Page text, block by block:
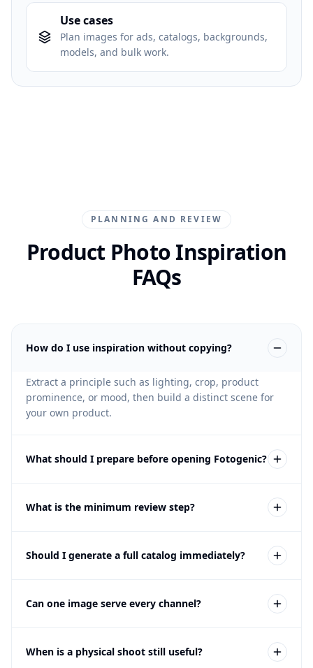
Use cases
Plan images for ads, catalogs, backgrounds,
models, and bulk work.
PLANNING AND REVIEW
Product Photo Inspiration
FAQs
How do I use inspiration without copying?
Extract a principle such as lighting, crop, product
prominence, or mood, then build a distinct scene for
your own product.
What should I prepare before opening Fotogenic?
What is the minimum review step?
trade dress, or exact composition; review independent
Should I generate a full catalog immediately?
output set, then expand only the approved direction.
Can one image serve every channel?
ads, email, and social can require different crops,
When is a physical shoot still useful?